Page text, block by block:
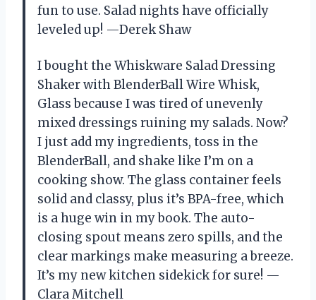
fun to use. Salad nights have officially
leveled up! —Derek Shaw
I bought the Whiskware Salad Dressing
Shaker with BlenderBall Wire Whisk,
Glass because I was tired of unevenly
mixed dressings ruining my salads. Now?
I just add my ingredients, toss in the
BlenderBall, and shake like I’m on a
cooking show. The glass container feels
solid and classy, plus it’s BPA-free, which
is a huge win in my book. The auto-
closing spout means zero spills, and the
clear markings make measuring a breeze.
It’s my new kitchen sidekick for sure! —
Clara Mitchell